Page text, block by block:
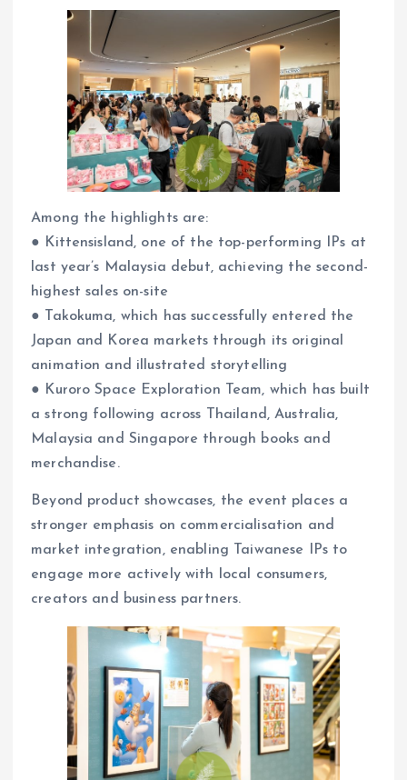
Among the highlights are:
● Kittensisland, one of the top-performing IPs at
last year’s Malaysia debut, achieving the second-
highest sales on-site
● Takokuma, which has successfully entered the
Japan and Korea markets through its original
animation and illustrated storytelling
● Kuroro Space Exploration Team, which has built
a strong following across Thailand, Australia,
Malaysia and Singapore through books and
merchandise.
Beyond product showcases, the event places a
stronger emphasis on commercialisation and
market integration, enabling Taiwanese IPs to
engage more actively with local consumers,
creators and business partners.